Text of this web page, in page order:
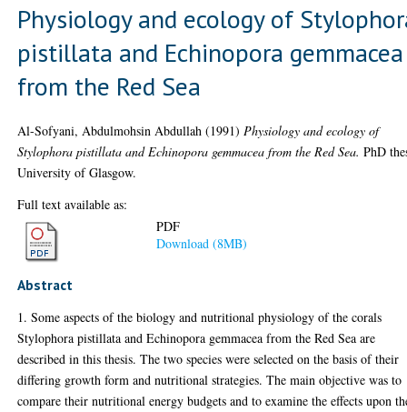
Physiology and ecology of
pistillata and Echinopora gemmacea
from the Red Sea
Al-Sofyani, Abdulmohsin Abdullah (1991) Physiology and ecology of
Stylophora pistillata and Echinopora gemmacea from the Red Sea. PhD
University of Glasgow.
Full text available as:
PDF
Download (8MB)
Abstract
1. Some aspects of the biology and nutritional physiology of the corals
Stylophora pistillata and Echinopora gemmacea from the Red Sea are
described in this thesis. The two species were selected on the basis of their
differing growth form and nutritional strategies. The main objective was to
compare their nutritional energy budgets and to examine the effects upon